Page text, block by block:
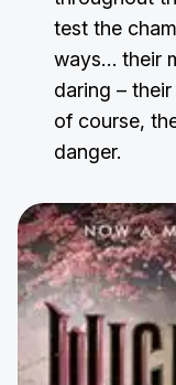
test the
ways… their
daring –
of course,
danger.